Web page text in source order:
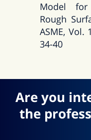
Model for
Rough
ASME, Vol.
34-40
Are you
the